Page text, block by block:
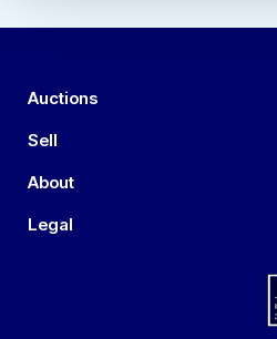
Auctions
Sell
About
Legal